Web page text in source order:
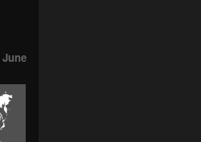
June